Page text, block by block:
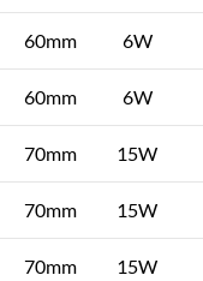
60mm 6W
60mm 6W
70mm 15W
70mm 15W
70mm 15W